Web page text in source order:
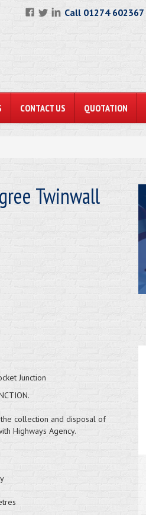
Call 01274 602367
CONTACT US QUOTATION
Twinwall
Junction
collection and disposal of
Highways Agency.